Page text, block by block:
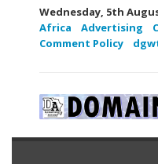
Wednesday, 5th
Africa
Advertising
Comment Policy